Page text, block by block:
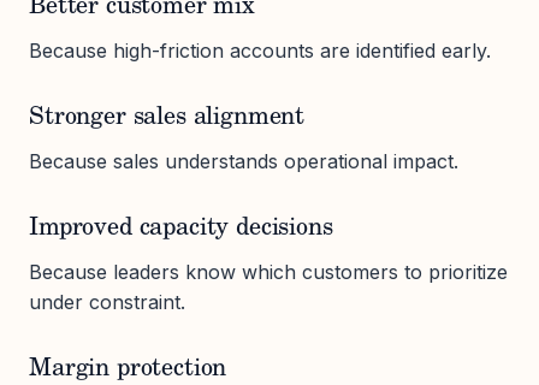
Better customer mix
Because high-friction accounts are identified early.
Stronger sales alignment
Because sales understands operational impact.
Improved capacity decisions
Because leaders know which customers to prioritize
under constraint.
Margin protection